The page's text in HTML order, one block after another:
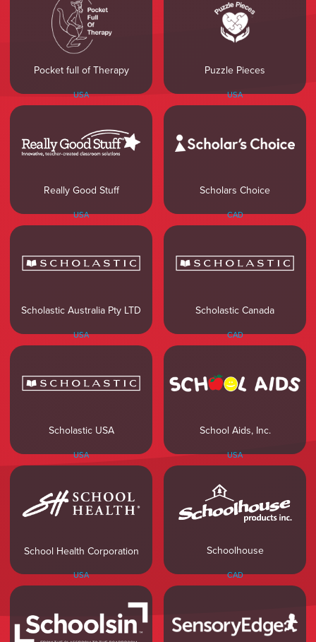
Pocket full of Therapy
USA
Puzzle Pieces
USA
Really Good Stuff
USA
Scholars Choice
CAD
Scholastic Australia Pty LTD
USA
Scholastic Canada
CAD
Scholastic USA
USA
School Aids, Inc.
USA
School Health Corporation
USA
Schoolhouse
CAD